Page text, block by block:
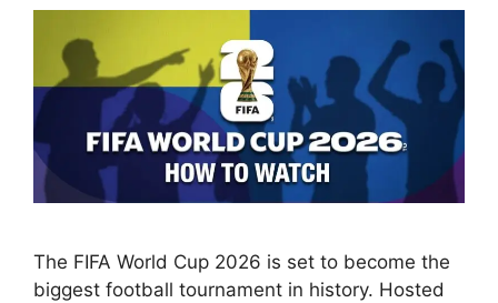
The FIFA World Cup 2026 is set to become the
biggest football tournament in history. Hosted